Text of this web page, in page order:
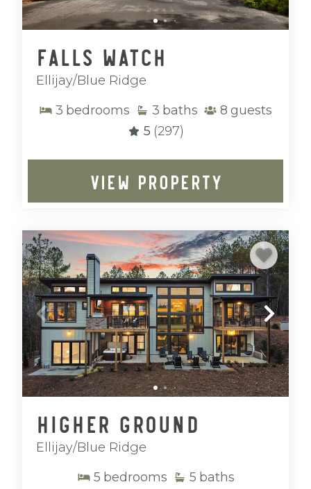
Falls Watch
Ellijay/Blue Ridge
3 bedrooms 3 baths 8 guests
5 (297)
VIEW PROPERTY
Higher Ground
Ellijay/Blue Ridge
5 bedrooms 5 baths